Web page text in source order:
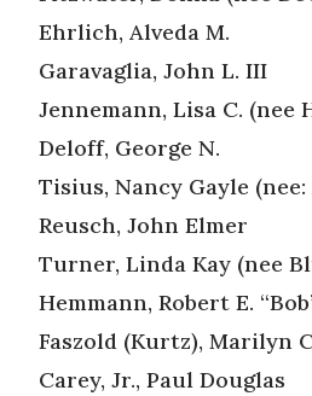
Ehrlich, Alveda M.
Garavaglia, John L. III
Jennemann, Lisa C. (nee
Deloff, George N.
Tisius, Nancy Gayle
Reusch, John Elmer
Turner, Linda Kay (nee
Hemmann, Robert E.
Faszold (Kurtz), Marilyn
Carey, Jr., Paul Douglas